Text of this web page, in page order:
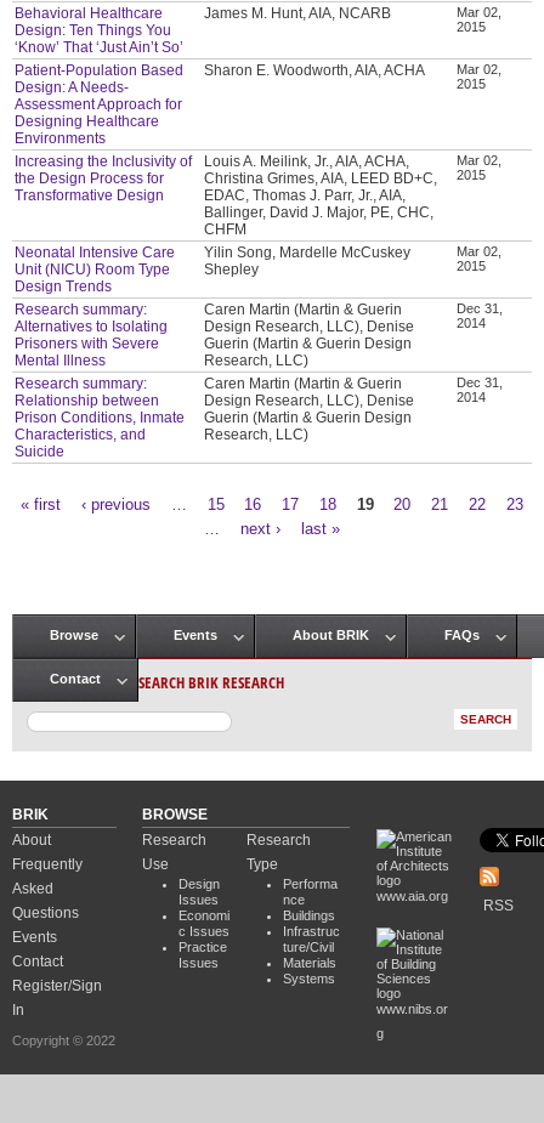
Behavioral Healthcare
Design: Ten Things You
‘Know’ That ‘Just Ain’t So’
James M. Hunt, AIA, NCARB
Mar 02,
2015
Patient-Population Based
Design: A Needs-
Assessment Approach for
Designing Healthcare
Environments
Sharon E. Woodworth, AIA, ACHA
Mar 02,
2015
Increasing the Inclusivity of
the Design Process for
Transformative Design
Louis A. Meilink, Jr., AIA, ACHA,
Christina Grimes, AIA, LEED BD+C,
EDAC, Thomas J. Parr, Jr., AIA,
Ballinger, David J. Major, PE, CHC,
CHFM
Mar 02,
2015
Neonatal Intensive Care
Unit (NICU) Room Type
Design Trends
Yilin Song, Mardelle McCuskey
Shepley
Mar 02,
2015
Research summary:
Alternatives to Isolating
Prisoners with Severe
Mental Illness
Caren Martin (Martin & Guerin
Design Research, LLC), Denise
Guerin (Martin & Guerin Design
Research, LLC)
Dec 31,
2014
Research summary:
Relationship between
Prison Conditions, Inmate
Characteristics, and
Suicide
Caren Martin (Martin & Guerin
Design Research, LLC), Denise
Guerin (Martin & Guerin Design
Research, LLC)
Dec 31,
2014
« first ‹ previous 15 16 17 18 19 20 21 22
23
next › last »
Main menu
Browse Events About BRIK FAQs
Contact SEARCH BRIK RESEARCH
BRIK
About
Frequently
Asked
Questions
Events
Contact
Register/Sign
In
Copyright © 2022
BROWSE
Research
Use
Design
Issues
Economi
c Issues
Practice
Issues
Research
Type
Performa
nce
Buildings
Infrastruc
ture/Civil
Materials
Systems
www.aia.org
www.nibs.or
g
RSS